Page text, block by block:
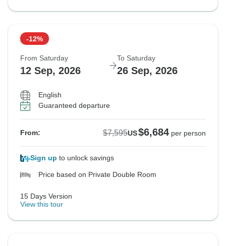
-12%
From Saturday
12 Sep, 2026
To Saturday
26 Sep, 2026
English
Guaranteed departure
From: $7,595US$6,684 per person
Sign up to unlock savings
Price based on Private Double Room
15 Days Version
View this tour